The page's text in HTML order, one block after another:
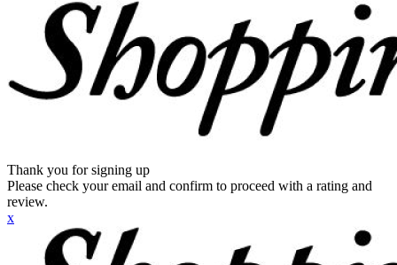
Thank you for signing up
Please check your email and confirm to proceed with a rating and
review.
x